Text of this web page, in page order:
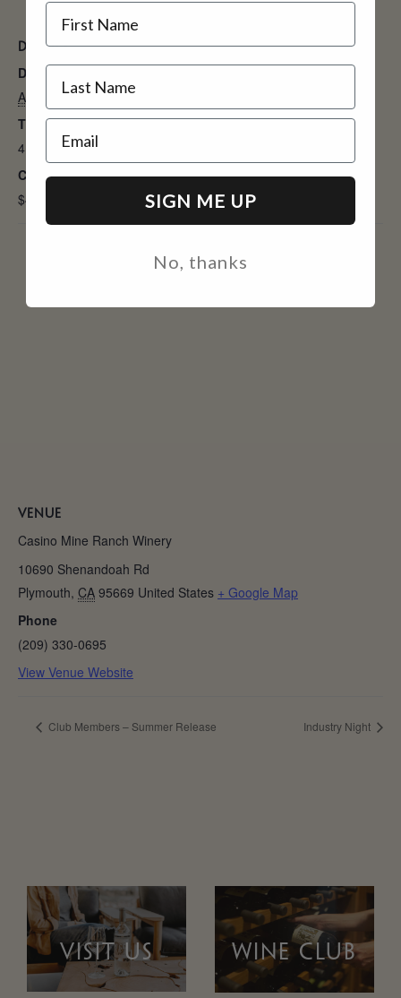
DETAILS
Date:
August 9, 2025
Time:
4:00 pm - 7:30 pm
Cost:
$45
VENUE
Casino Mine Ranch Winery
10690 Shenandoah Rd
Plymouth, CA 95669 United States + Google Map
Phone
(209) 330-0695
View Venue Website
Club Members – Summer Release Industry Night
VISIT US WINE CLUB
Name
Email
SIGN ME UP
No, thanks